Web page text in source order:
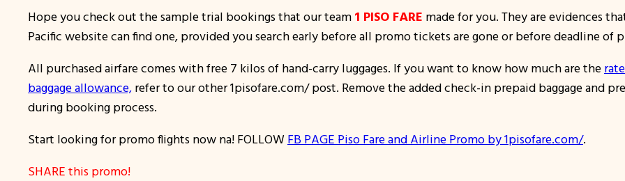
Hope you check out the sample trial bookings that our team 1 PISO FARE made for you. They are evidences
Pacific website can find one, provided you search early before all promo tickets are gone or before deadline
All purchased airfare comes with free 7 kilos of hand-carry luggages. If you want to know how much are the r
baggage allowance, refer to our other 1pisofare.com/ post. Remove the added check-in prepaid baggage and
during booking process.
Start looking for promo flights now na! FOLLOW FB PAGE Piso Fare and Airline Promo by 1pisofare.com/.
SHARE this promo!